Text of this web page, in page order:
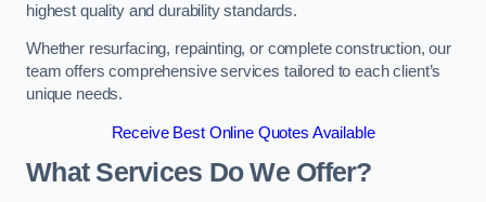
highest quality and durability standards.
Whether resurfacing, repainting, or complete construction, our
team offers comprehensive services tailored to each client’s
unique needs.
Receive Best Online Quotes Available
What Services Do We Offer?